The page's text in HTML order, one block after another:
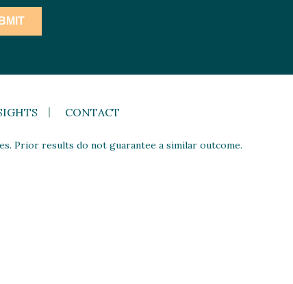
CONTACT
Prior results do not guarantee a similar outcome.